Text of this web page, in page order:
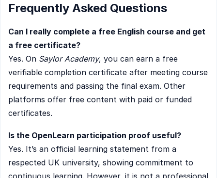
Frequently Asked Questions
Can I really complete a free English course and get
a free certificate?
Yes. On Saylor Academy, you can earn a free
verifiable completion certificate after meeting course
requirements and passing the final exam. Other
platforms offer free content with paid or funded
certificates.
Is the OpenLearn participation proof useful?
Yes. It’s an official learning statement from a
respected UK university, showing commitment to
continuous learning. However, it is not a professional